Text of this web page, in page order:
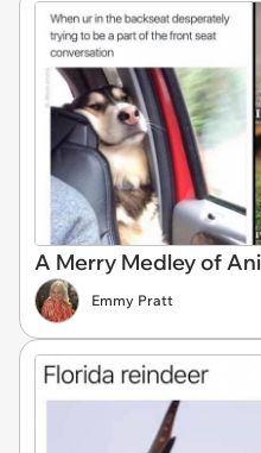
A Merry Medley of
Emmy Pratt